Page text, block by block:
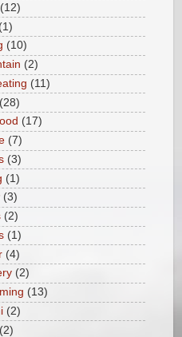
(12)
(1)
(10)
(2)
(11)
(28)
(17)
(7)
(3)
(1)
(3)
(2)
(1)
(4)
(2)
(13)
(2)
(2)